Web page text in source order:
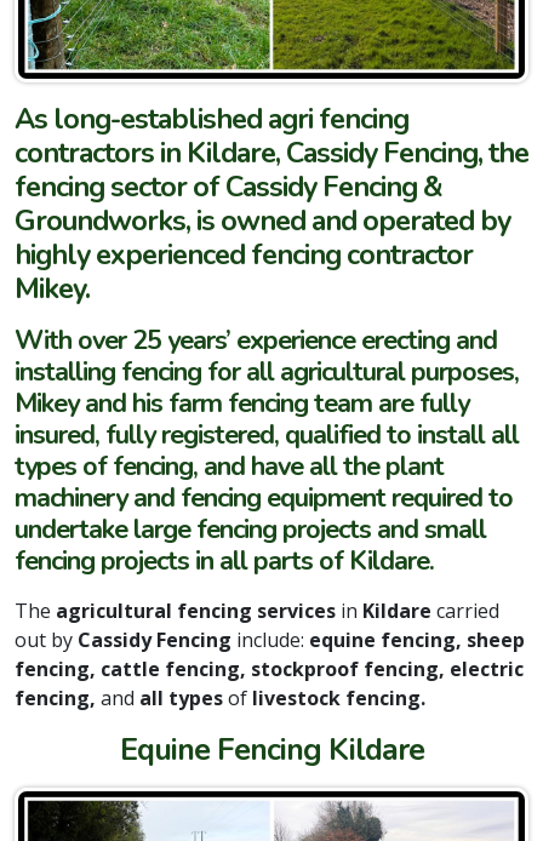
As long-established agri fencing
contractors in Kildare, Cassidy Fencing, the
fencing sector of Cassidy Fencing &
Groundworks, is owned and operated by
highly experienced fencing contractor
Mikey.
With over 25 years’ experience erecting and
installing fencing for all agricultural purposes,
Mikey and his farm fencing team are fully
insured, fully registered, qualified to install all
types of fencing, and have all the plant
machinery and fencing equipment required to
undertake large fencing projects and small
fencing projects in all parts of Kildare.
The agricultural fencing services in Kildare carried
out by Cassidy Fencing include: equine fencing, sheep
fencing, cattle fencing, stockproof fencing, electric
fencing, and all typesof livestock fencing.
Equine Fencing Kildare